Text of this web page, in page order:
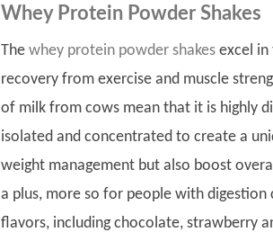
Whey Protein Powder Shakes
The whey protein powder shakes excel in
recovery from exercise and muscle
of milk from cows mean that it is highly
isolated and concentrated to create a
weight management but also boost
a plus, more so for people with digestion
flavors, including chocolate, strawberry